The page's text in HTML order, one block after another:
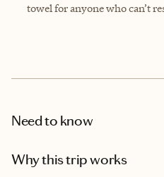
towel for anyone who can’t
Need to know
Why this trip works